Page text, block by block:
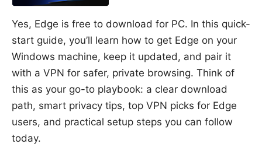
Yes, Edge is free to download for PC. In this quick-
start guide, you’ll learn how to get Edge on your
Windows machine, keep it updated, and pair it
with a VPN for safer, private browsing. Think of
this as your go-to playbook: a clear download
path, smart privacy tips, top VPN picks for Edge
users, and practical setup steps you can follow
today.